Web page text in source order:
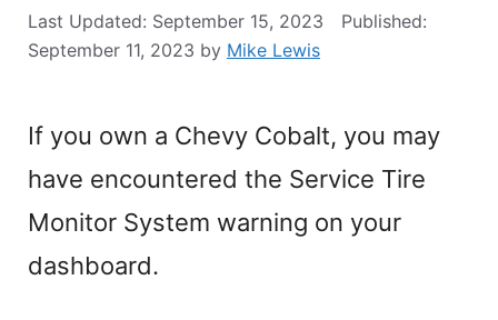
September 15, 2023
September 11, 2023 by Mike Lewis
If you own a Chevy Cobalt, you may
have encountered the Service Tire
Monitor System warning on your
dashboard.